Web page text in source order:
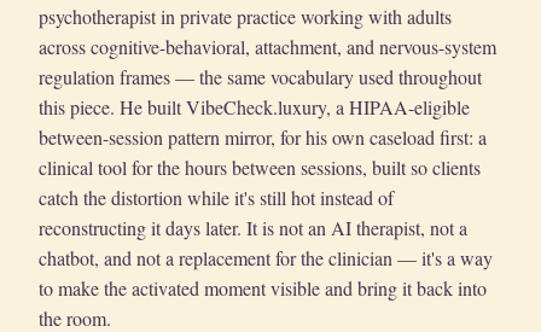
psychotherapist in private practice working with adults
across cognitive-behavioral, attachment, and nervous-system
regulation frames — the same vocabulary used throughout
this piece. He built VibeCheck.luxury, a HIPAA-eligible
between-session pattern mirror, for his own caseload first: a
clinical tool for the hours between sessions, built so clients
catch the distortion while it's still hot instead of
reconstructing it days later. It is not an AI therapist, not a
chatbot, and not a replacement for the clinician — it's a way
to make the activated moment visible and bring it back into
the room.